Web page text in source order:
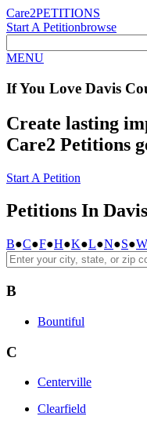
Care2PETITIONS
Start A Petitionbrowse
MENU
If You Love Davis
Create lasting
Care2 Petitions
Start A Petition
Petitions In
B●C●F●H●K●L●N●S●W
B
Bountiful
C
Centerville
Clearfield